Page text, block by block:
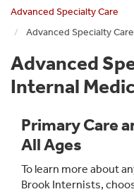
Advanced Specialty Care
Advanced Specialty
Advanced
Internal
Primary Care
All Ages
To learn more about
Brook Internists,